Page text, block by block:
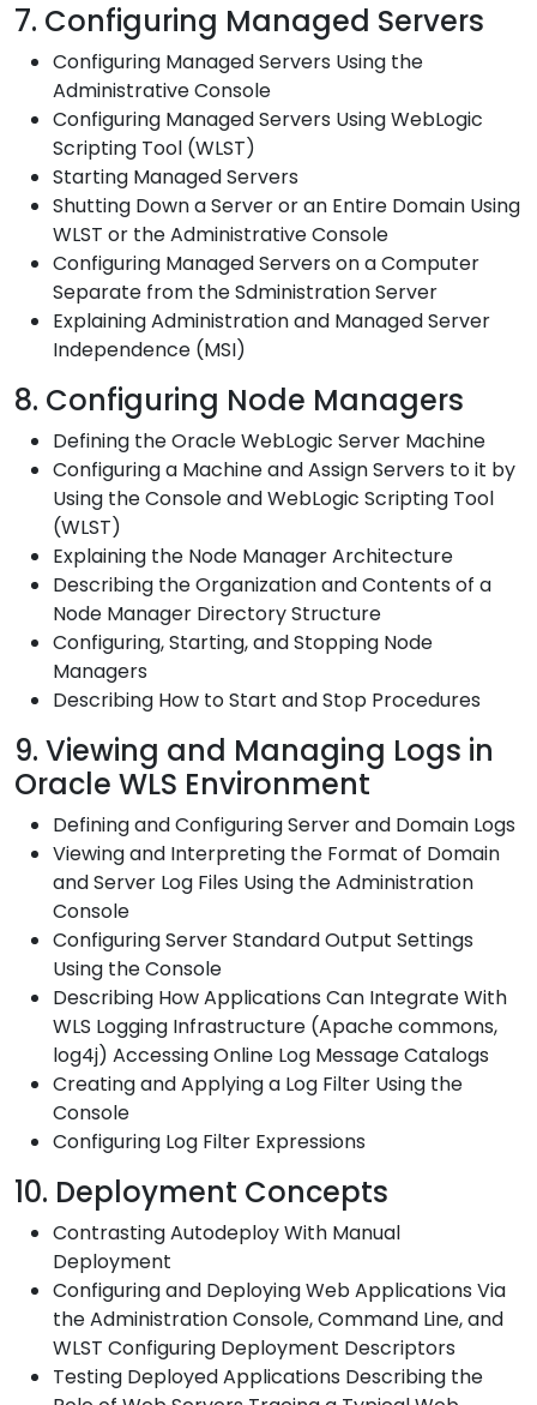
7. Configuring Managed Servers
Configuring Managed Servers Using the
Administrative Console
Configuring Managed Servers Using WebLogic
Scripting Tool (WLST)
Starting Managed Servers
Shutting Down a Server or an Entire Domain Using
WLST or the Administrative Console
Configuring Managed Servers on a Computer
Separate from the Sdministration Server
Explaining Administration and Managed Server
Independence (MSI)
8. Configuring Node Managers
Defining the Oracle WebLogic Server Machine
Configuring a Machine and Assign Servers to it by
Using the Console and WebLogic Scripting Tool
(WLST)
Explaining the Node Manager Architecture
Describing the Organization and Contents of a
Node Manager Directory Structure
Configuring, Starting, and Stopping Node
Managers
Describing How to Start and Stop Procedures
9. Viewing and Managing Logs in
Oracle WLS Environment
Defining and Configuring Server and Domain Logs
Viewing and Interpreting the Format of Domain
and Server Log Files Using the Administration
Console
Configuring Server Standard Output Settings
Using the Console
Describing How Applications Can Integrate With
WLS Logging Infrastructure (Apache commons,
log4j) Accessing Online Log Message Catalogs
Creating and Applying a Log Filter Using the
Console
Configuring Log Filter Expressions
10. Deployment Concepts
Contrasting Autodeploy With Manual
Deployment
Configuring and Deploying Web Applications Via
the Administration Console, Command Line, and
WLST Configuring Deployment Descriptors
Testing Deployed Applications Describing the